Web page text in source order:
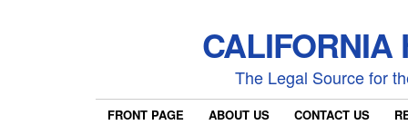
CALIFORNIA
The Legal Source for
FRONT PAGE ABOUT US CONTACT US